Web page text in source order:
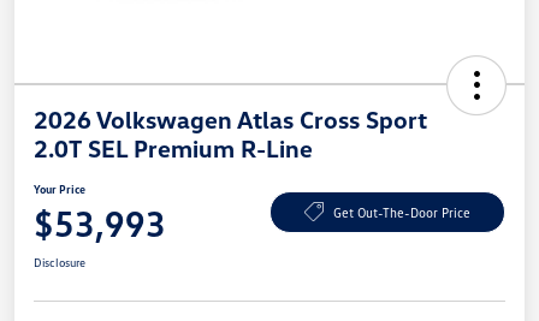
2026 Volkswagen Atlas Cross Sport
2.0T SEL Premium R-Line
Your Price
$53,993 Get Out-The-Door Price
Disclosure